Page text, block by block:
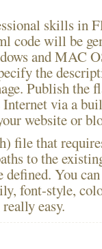
skills in
code will be
and MAC
the
Publish the
via a
website or
file that
to the
You
font-style,
easy.